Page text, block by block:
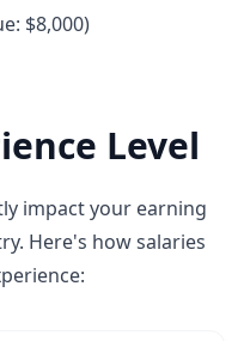
$8,000)
Level
impact your earning
Here's how salaries